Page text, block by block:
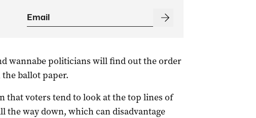
wannabe politicians will find out the order
ballot paper.
that voters tend to look at the top lines of
the way down, which can disadvantage